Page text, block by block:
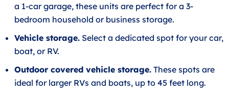
a 1-car garage, these units are perfect for a 3-
bedroom household or business storage.
Vehicle storage. Select a dedicated spot for your car,
boat, or RV.
Outdoor covered vehicle storage. These spots are
ideal for larger RVs and boats, up to 45 feet long.